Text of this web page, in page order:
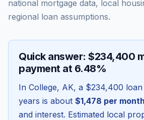
national mortgage data, local
regional loan assumptions.
Quick answer: $234,400
payment at 6.48%
In College, AK, a $234,400
years is about $1,478 per month
and interest. Estimated local